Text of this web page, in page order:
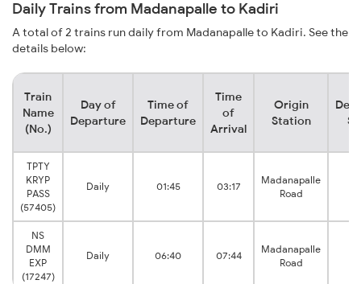
Daily Trains from Madanapalle to Kadiri
A total of 2 trains run daily from Madanapalle to Kadiri. See the
details below:
Train
Name
(No.)
Day of
Departure
Time of
Departure
Time
of
Arrival
Origin
Station
TPTY
KRYP
PASS
(57405)
Daily 01:45 03:17
Madanapalle
Road
NS
DMM
EXP
(17247)
Daily 06:40 07:44
Madanapalle
Road